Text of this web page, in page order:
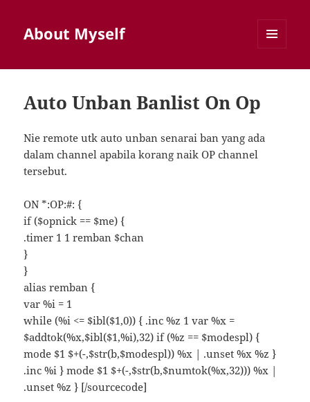
About Myself
Auto Unban Banlist On Op
Nie remote utk auto unban senarai ban yang ada
dalam channel apabila korang naik OP channel
tersebut.
ON *:OP:#: {
if ($opnick == $me) {
.timer 1 1 remban $chan
}
}
alias remban {
var %i = 1
while (%i <= $ibl($1,0)) { .inc %z 1 var %x =
$addtok(%x,$ibl($1,%i),32) if (%z == $modespl) {
mode $1 $+(-,$str(b,$modespl)) %x | .unset %x %z }
.inc %i } mode $1 $+(-,$str(b,$numtok(%x,32))) %x |
.unset %z } [/sourcecode]